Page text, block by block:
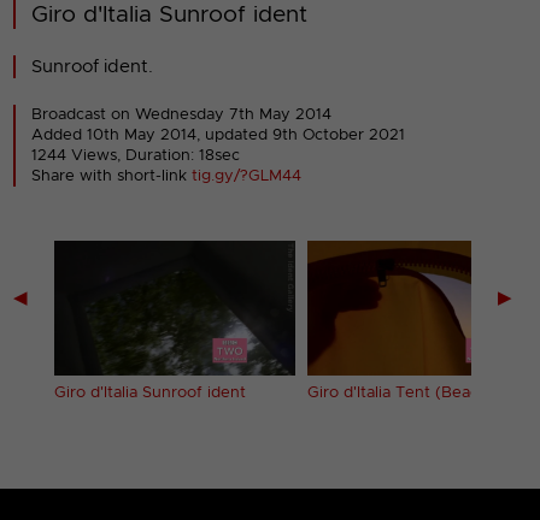
Giro d'Italia Sunroof ident
Sunroof ident.
Broadcast on Wednesday 7th May 2014
Added 10th May 2014, updated 9th October 2021
1244 Views, Duration: 18sec
Share with short-linktig.gy/?GLM44
◀
Giro d'Italia Sunroof ident Giro d'Italia Tent (Beach) ident
▶